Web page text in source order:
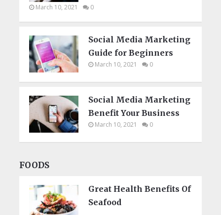
March 10, 2021 0
Social Media Marketing
Guide for Beginners
March 10, 2021 0
Social Media Marketing
Benefit Your Business
March 10, 2021 0
FOODS
Great Health Benefits Of
Seafood